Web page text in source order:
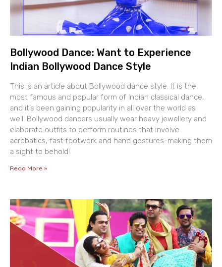
Bollywood Dance: Want to Experience
Indian Bollywood Dance Style
This is an article about Bollywood dance style. It is the
most famous and popular form of Indian classical dance,
and it’s been gaining popularity in all over the world as
well. Bollywood dancers usually wear heavy jewellery and
elaborate outfits to perform routines that involve
acrobatics, fast footwork and hand gestures-making them
a sight to behold!
Read More »